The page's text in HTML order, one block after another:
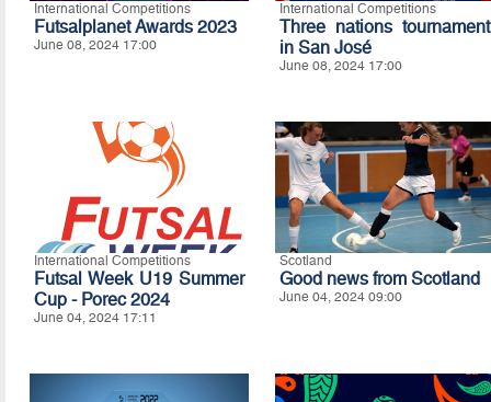
International Competitions
Futsalplanet Awards 2023
June 08, 2024 17:00
International Competitions
Three nations tournament
in San José
June 08, 2024 17:00
International Competitions
Futsal Week U19 Summer
Cup - Porec 2024
June 04, 2024 17:11
Scotland
Good news from Scotland
June 04, 2024 09:00